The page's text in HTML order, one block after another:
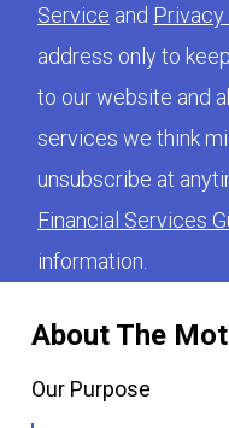
About The
Our Purpose
Service and
address only to
to our website and
services we think
unsubscribe at
Financial Services
information.